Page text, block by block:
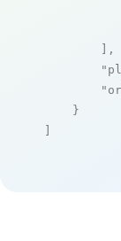
        ],
    }
]